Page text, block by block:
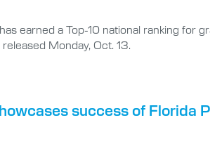
earned a Top-10 national ranking for
Monday, Oct. 13.
success of Florida